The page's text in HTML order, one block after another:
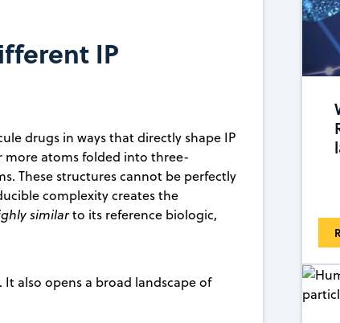
IP
drugs in ways that directly shape IP
more atoms folded into three-
These structures cannot be perfectly
complexity creates the
similarto its reference biologic,
also opens a broad landscape of